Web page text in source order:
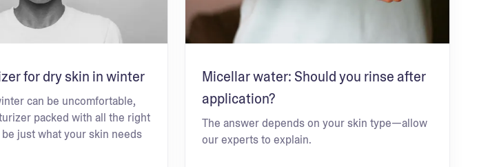
for dry skin in winter
can be uncomfortable,
packed with all the right
just what your skin needs
Micellar water: Should you rinse after
application?
The answer depends on your skin type—allow
our experts to explain.